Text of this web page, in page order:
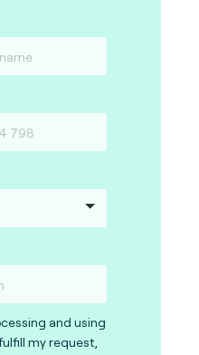
and using
my request,